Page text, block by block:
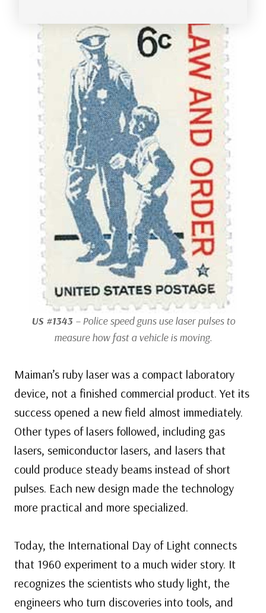
US #1343 – Police speed guns use laser pulses to
measure how fast a vehicle is moving.
Maiman’s ruby laser was a compact laboratory
device, not a finished commercial product. Yet its
success opened a new field almost immediately.
Other types of lasers followed, including gas
lasers, semiconductor lasers, and lasers that
could produce steady beams instead of short
pulses. Each new design made the technology
more practical and more specialized.
Today, the International Day of Light connects
that 1960 experiment to a much wider story. It
recognizes the scientists who study light, the
engineers who turn discoveries into tools, and